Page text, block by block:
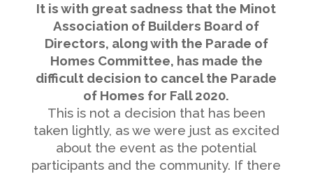
It is with great sadness that the Minot
Association of Builders Board of
Directors, along with the Parade of
Homes Committee, has made the
difficult decision to cancel the Parade
of Homes for Fall 2020.
This is not a decision that has been
taken lightly, as we were just as excited
about the event as the potential
participants and the community. If there